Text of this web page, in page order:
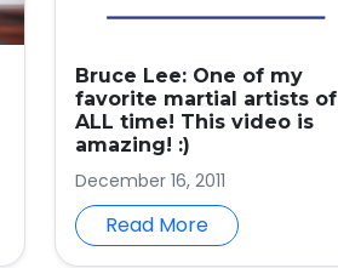
Bruce Lee: One of my
favorite martial artists of
ALL time! This video is
amazing! :)
December 16, 2011
Read More